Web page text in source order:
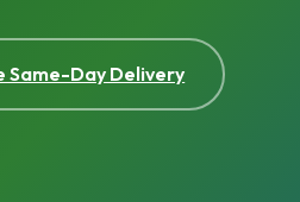
Same-Day Delivery